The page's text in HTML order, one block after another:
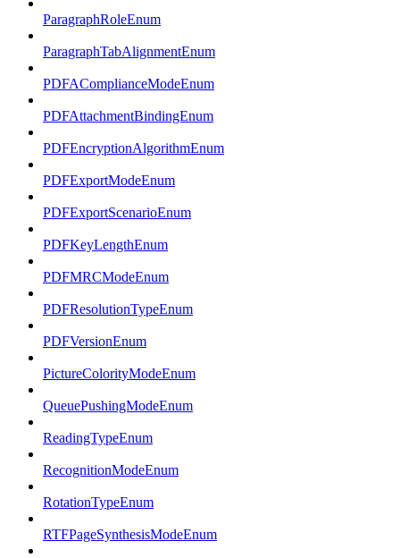
ParagraphRoleEnum
ParagraphTabAlignmentEnum
PDFAComplianceModeEnum
PDFAttachmentBindingEnum
PDFEncryptionAlgorithmEnum
PDFExportModeEnum
PDFExportScenarioEnum
PDFKeyLengthEnum
PDFMRCModeEnum
PDFResolutionTypeEnum
PDFVersionEnum
PictureColorityModeEnum
QueuePushingModeEnum
ReadingTypeEnum
RecognitionModeEnum
RotationTypeEnum
RTFPageSynthesisModeEnum